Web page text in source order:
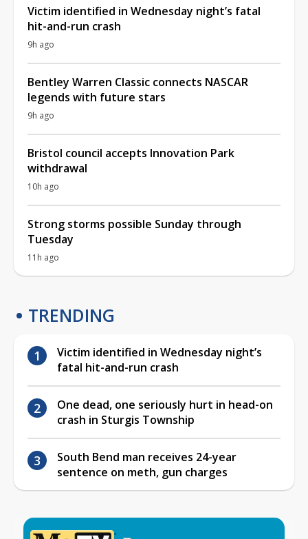
Victim identified in Wednesday night’s fatal
hit-and-run crash
9h ago
Bentley Warren Classic connects NASCAR
legends with future stars
9h ago
Bristol council accepts Innovation Park
withdrawal
10h ago
Strong storms possible Sunday through
Tuesday
11h ago
TRENDING
Victim identified in Wednesday night’s
fatal hit-and-run crash
One dead, one seriously hurt in head-on
crash in Sturgis Township
South Bend man receives 24-year
sentence on meth, gun charges